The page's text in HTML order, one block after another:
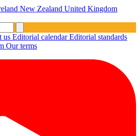
New Zealand United Kingdom
us Editorial calendarEditorial standards
Our terms